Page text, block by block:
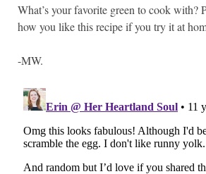
What’s your favorite green to cook with?
how you like this recipe if you try it at
-MW.